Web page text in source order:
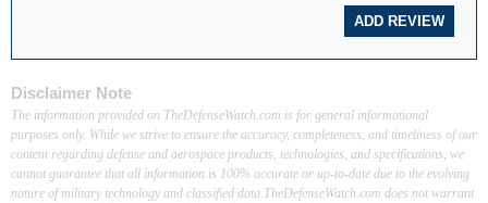
Disclaimer Note
The information provided on TheDefenseWatch.com is for general informational
purposes only. While we strive to ensure the accuracy, completeness, and timeliness of our
content regarding defense and aerospace products, technologies, and specifications, we
cannot guarantee that all information is 100% accurate or up-to-date due to the evolving
nature of military technology and classified data.TheDefenseWatch.com does not warrant